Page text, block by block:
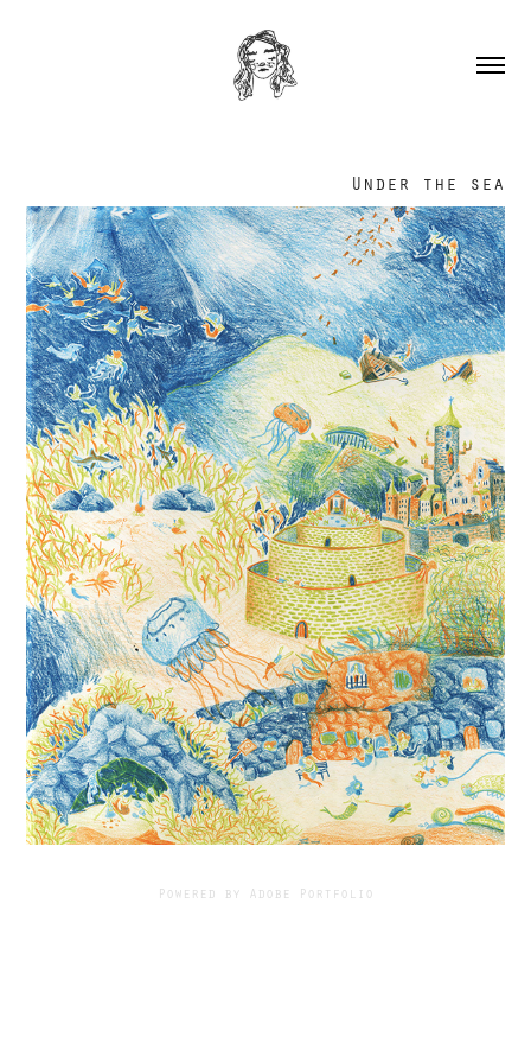
Under the sea
Powered by Adobe Portfolio